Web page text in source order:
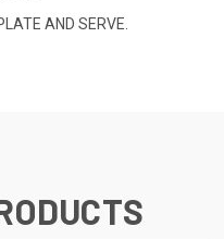
AND SERVE.